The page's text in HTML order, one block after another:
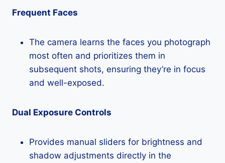
Frequent Faces
The camera learns the faces you photograph
most often and prioritizes them in
subsequent shots, ensuring they’re in focus
and well-exposed.
Dual Exposure Controls
Provides manual sliders for brightness and
shadow adjustments directly in the